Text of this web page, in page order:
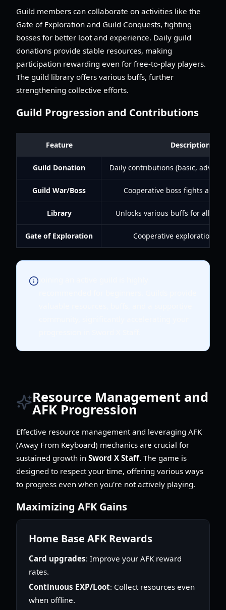
Guild members can collaborate on activities like the
Gate of Exploration and Guild Conquests, fighting
bosses for better loot and experience. Daily guild
donations provide stable resources, making
participation rewarding even for free-to-play players.
The guild library offers various buffs, further
strengthening collective efforts.
Guild Progression and Contributions
Feature Description
Guild Donation Daily contributions (basic,
Guild War/Boss Cooperative boss fights and
Library Unlocks various buffs for all
Gate of Exploration Cooperative exploration
Resource Management and
AFK Progression
Effective resource management and leveraging AFK
(Away From Keyboard) mechanics are crucial for
sustained growth in Sword X Staff. The game is
designed to respect your time, offering various ways
to progress even when you're not actively playing.
Maximizing AFK Gains
Home Base AFK Rewards
Card upgrades: Improve your AFK reward
rates.
Continuous EXP/Loot: Collect resources even
when offline.